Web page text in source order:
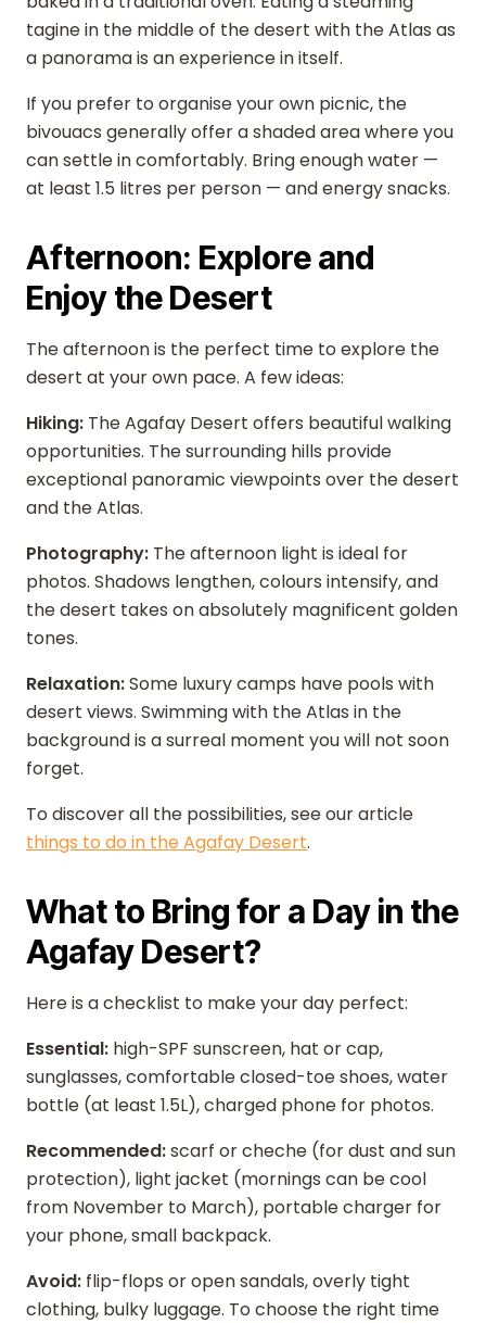
tagine in the middle of the desert with the Atlas as
a panorama is an experience in itself.
If you prefer to organise your own picnic, the
bivouacs generally offer a shaded area where you
can settle in comfortably. Bring enough water —
at least 1.5 litres per person — and energy snacks.
Afternoon: Explore and
Enjoy the Desert
The afternoon is the perfect time to explore the
desert at your own pace. A few ideas:
Hiking: The Agafay Desert offers beautiful walking
opportunities. The surrounding hills provide
exceptional panoramic viewpoints over the desert
and the Atlas.
Photography: The afternoon light is ideal for
photos. Shadows lengthen, colours intensify, and
the desert takes on absolutely magnificent golden
tones.
Relaxation:Some luxury camps have pools with
desert views. Swimming with the Atlas in the
background is a surreal moment you will not soon
forget.
To discover all the possibilities, see our article
things to do in the Agafay Desert.
What to Bring for a Day in the
Agafay Desert?
Here is a checklist to make your day perfect:
Essential: high-SPF sunscreen, hat or cap,
sunglasses, comfortable closed-toe shoes, water
bottle (at least 1.5L), charged phone for photos.
Recommended:scarf or cheche (for dust and sun
protection), light jacket (mornings can be cool
from November to March), portable charger for
your phone, small backpack.
Avoid: flip-flops or open sandals, overly tight
clothing, bulky luggage. To choose the right time